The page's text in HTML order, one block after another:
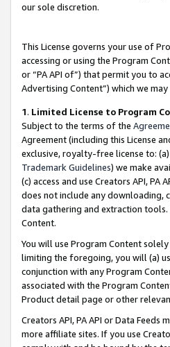
our sole discretion.
This License governs your use of
accessing or using the Program
or “PA API of”) that permit you to
Advertising Content”) which we
1. Limited License to Program
Subject to the terms of the
Agreement (including this License
exclusive, royalty-free license to:
Trademark Guidelines) we make
(c) access and use Creators API,
does not include any downloading,
data gathering and extraction tools.
Content.
You will use Program Content
limiting the foregoing, you will (a)
conjunction with any Program
associated with the Program
Product detail page or other
Creators API, PA API or Data
more affiliate sites. If you use